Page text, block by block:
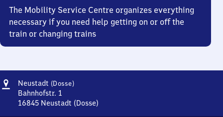
The Mobility Service Centre organizes everything
necessary if you need help getting on or off the
train or changing trains
Address
Neustadt (Dosse)Neustadt
Bahnhofstr. 1
16845 Neustadt (Dosse)